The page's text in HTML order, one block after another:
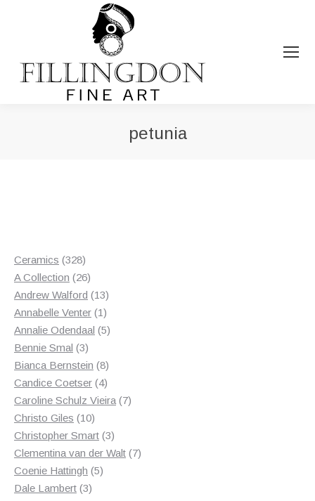
petunia
Ceramics 328328
products
A Collection 2626
products
Andrew Walford 1313
products
Annabelle Venter 11
product
Annalie Odendaal 55
Bennie Smal 33
products
Bianca Bernstein 88
products
Candice Coetser 44
products
Caroline Schulz Vieira 77
Christo Giles 1010
products
Christopher Smart 33
products
Clementina van der Walt 77
Coenie Hattingh 55
Dale Lambert 33